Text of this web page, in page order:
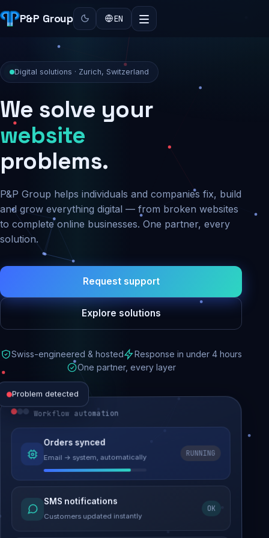
P&P Group EN
Digital solutions · Zurich, Switzerland
We solve your
security
problems.
P&P Group helps individuals and companies fix, build
and grow everything digital — from broken websites
to complete online businesses. One partner, every
solution.
Request support
Explore solutions
Swiss-engineered & hosted
Response in under 4 hours
One partner, every layer
Problem detected
Website performance
Load time 6.2s → 0.9s
Malware removed
Site clean & back online
Workflow automation
Orders synced
Email → system, automatically
RUNNING
SMS notifications
Customers updated instantly
OK